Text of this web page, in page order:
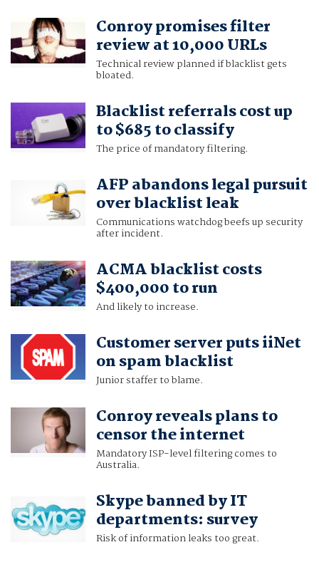
Conroy promises filter
review at 10,000 URLs
Technical review planned if blacklist gets
bloated.
Blacklist referrals cost up
to $685 to classify
The price of mandatory filtering.
AFP abandons legal pursuit
over blacklist leak
Communications watchdog beefs up security
after incident.
ACMA blacklist costs
$400,000 to run
And likely to increase.
Customer server puts iiNet
on spam blacklist
Junior staffer to blame.
Conroy reveals plans to
censor the internet
Mandatory ISP-level filtering comes to
Australia.
Skype banned by IT
departments: survey
Risk of information leaks too great.